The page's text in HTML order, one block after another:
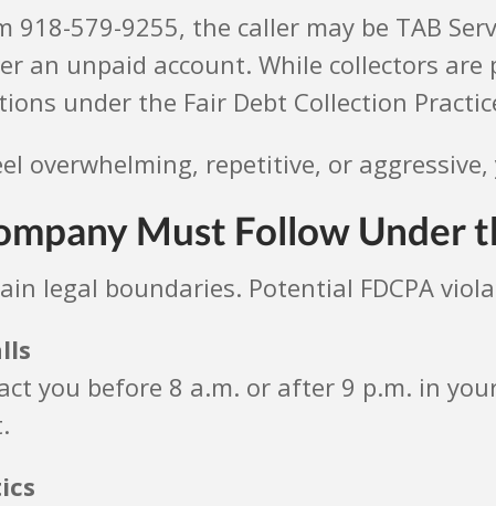
918-579-9255, the caller may be TAB
an unpaid account. While collectors
under the Fair Debt Collection
overwhelming, repetitive, or
Must Follow Under
legal boundaries. Potential FDCPA
you before 8 a.m. or after 9 p.m. in